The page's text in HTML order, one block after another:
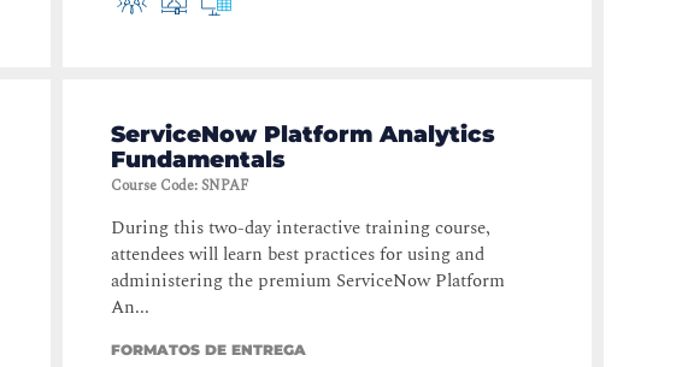
ServiceNow Platform Analytics
Fundamentals
Course Code:SNPAF
During this two-day interactive training course,
attendees will learn best practices for using and
administering the premium ServiceNow Platform
An...
FORMATOS DE ENTREGA